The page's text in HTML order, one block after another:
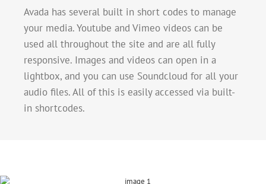
Avada has several built in short codes to manage
your media. Youtube and Vimeo videos can be
used all throughout the site and are all fully
responsive. Images and videos can open in a
lightbox, and you can use Soundcloud for all your
audio files. All of this is easily accessed via built-
in shortcodes.